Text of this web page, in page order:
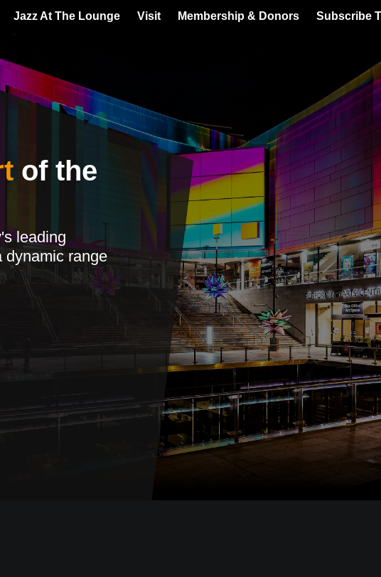
Jazz At The Lounge Visit Membership & Donors Subscribe
of the
leading
dynamic range